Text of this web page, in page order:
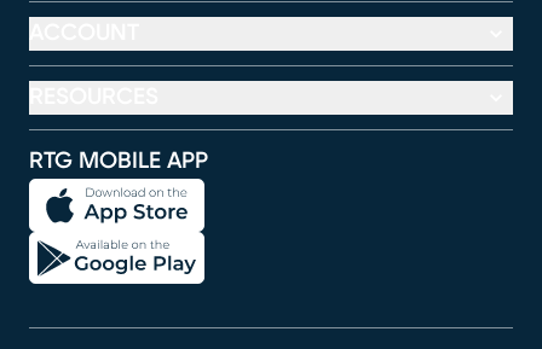
RTG MOBILE APP